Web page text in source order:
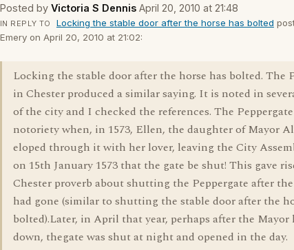
Posted by Victoria S Dennis April 20, 2010 at 21:48
IN REPLY TO Locking the stable door after the horse has bolted
Emery on April 20, 2010 at 21:02:
Locking the stable door after the horse has bolted. The
in Chester produced a similar saying. It is noted in
of the city and I checked the references. The
notoriety when, in 1573, Ellen, the daughter of Mayor
eloped through it with her lover, leaving the City
on 15th January 1573 that the gate be shut! This gave
Chester proverb about shutting the Peppergate after
had gone (similar to shutting the stable door after the
bolted).Later, in April that year, perhaps after the Mayor
down, thegate was shut at night and opened in the day.